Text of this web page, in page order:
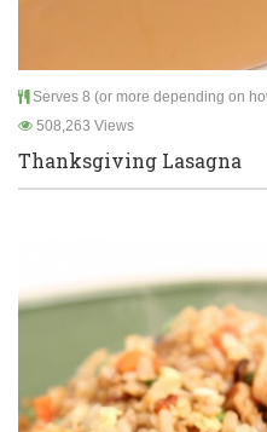
Serves 8 (or more depending on
508,263 Views
Thanksgiving Lasagna